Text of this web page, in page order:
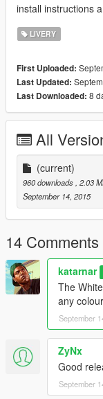
install instructions
LIVERY
First Uploaded:
Last Updated:
Last Downloaded: 8
All
(current)
960 downloads , 2.03
September 14, 2015
14 Comments
katarnar
The
any
September
ZyNx
Good
September